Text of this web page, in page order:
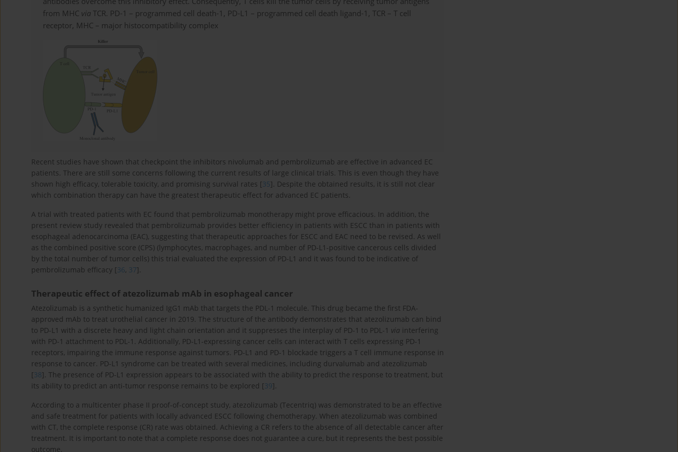
from MHC viaTCR. PD-1 – programmed cell death-1, PD-L1 – programmed cell death ligand-1, TCR – T cell
receptor, MHC – major histocompatibility complex
Recent studies have shown that checkpoint the inhibitors nivolumab and pembrolizumab are effective in advanced EC
patients. There are still some concerns following the current results of large clinical trials. This is even though they have
shown high efficacy, tolerable toxicity, and promising survival rates [35]. Despite the obtained results, it is still not clear
which combination therapy can have the greatest therapeutic effect for advanced EC patients.
A trial with treated patients with EC found that pembrolizumab monotherapy might prove efficacious. In addition, the
present review study revealed that pembrolizumab provides better efficiency in patients with ESCC than in patients with
esophageal adenocarcinoma (EAC), suggesting that therapeutic approaches for ESCC and EAC need to be revised. As well
as the combined positive score (CPS) (lymphocytes, macrophages, and number of PD-L1-positive cancerous cells divided
by the total number of tumor cells) this trial evaluated the expression of PD-L1 and it was found to be indicative of
pembrolizumab efficacy [36, 37].
Therapeutic effect of atezolizumab mAb in esophageal cancer
Atezolizumab is a synthetic humanized IgG1 mAb that targets the PDL-1 molecule. This drug became the first FDA-
approved mAb to treat urothelial cancer in 2019. The structure of the antibody demonstrates that atezolizumab can bind
to PD-L1 with a discrete heavy and light chain orientation and it suppresses the interplay of PD-1 to PDL-1 via interfering
with PD-1 attachment to PDL-1. Additionally, PD-L1-expressing cancer cells can interact with T cells expressing PD-1
receptors, impairing the immune response against tumors. PD-L1 and PD-1 blockade triggers a T cell immune response in
response to cancer. PD-L1 syndrome can be treated with several medicines, including durvalumab and atezolizumab
[38]. The presence of PD-L1 expression appears to be associated with the ability to predict the response to treatment, but
its ability to predict an anti-tumor response remains to be explored [39].
According to a multicenter phase II proof-of-concept study, atezolizumab (Tecentriq) was demonstrated to be an effective
and safe treatment for patients with locally advanced ESCC following chemotherapy. When atezolizumab was combined
with CT, the complete response (CR) rate was obtained. Achieving a CR refers to the absence of all detectable cancer after
treatment. It is important to note that a complete response does not guarantee a cure, but it represents the best possible
outcome.